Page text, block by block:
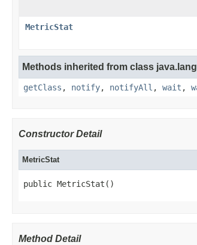
MetricStat
Methods inherited from class
getClass , notify, notifyAll , wait ,
Constructor Detail
MetricStat
public MetricStat()
Method Detail